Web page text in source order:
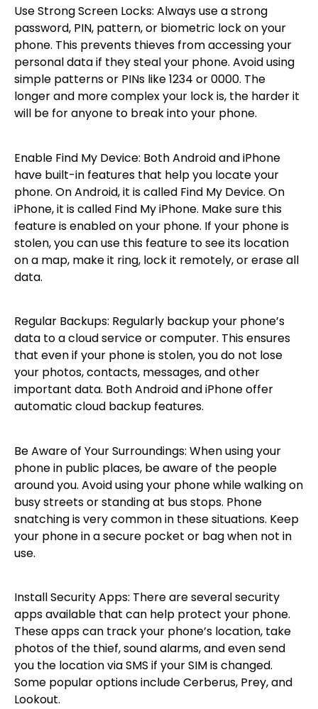
Use Strong Screen Locks: Always use a strong
password, PIN, pattern, or biometric lock on your
phone. This prevents thieves from accessing your
personal data if they steal your phone. Avoid using
simple patterns or PINs like 1234 or 0000. The
longer and more complex your lock is, the harder it
will be for anyone to break into your phone.
Enable Find My Device: Both Android and iPhone
have built-in features that help you locate your
phone. On Android, it is called Find My Device. On
iPhone, it is called Find My iPhone. Make sure this
feature is enabled on your phone. If your phone is
stolen, you can use this feature to see its location
on a map, make it ring, lock it remotely, or erase all
data.
Regular Backups: Regularly backup your phone’s
data to a cloud service or computer. This ensures
that even if your phone is stolen, you do not lose
your photos, contacts, messages, and other
important data. Both Android and iPhone offer
automatic cloud backup features.
Be Aware of Your Surroundings: When using your
phone in public places, be aware of the people
around you. Avoid using your phone while walking on
busy streets or standing at bus stops. Phone
snatching is very common in these situations. Keep
your phone in a secure pocket or bag when not in
use.
Install Security Apps: There are several security
apps available that can help protect your phone.
These apps can track your phone’s location, take
photos of the thief, sound alarms, and even send
you the location via SMS if your SIM is changed.
Some popular options include Cerberus, Prey, and
Lookout.